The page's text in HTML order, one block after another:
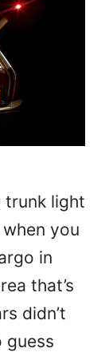
trunk light
you
in
that’s
didn’t
guess